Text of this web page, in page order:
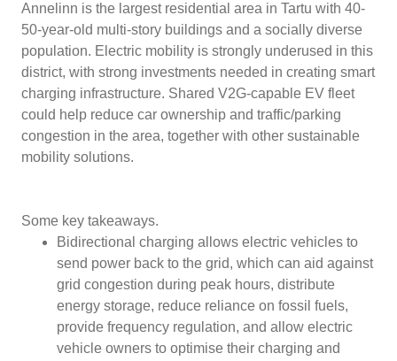
Annelinn is the largest residential area in Tartu with 40-
50-year-old multi-story buildings and a socially diverse
population. Electric mobility is strongly underused in this
district, with strong investments needed in creating smart
charging infrastructure. Shared V2G-capable EV fleet
could help reduce car ownership and traffic/parking
congestion in the area, together with other sustainable
mobility solutions.
Some key takeaways.
Bidirectional charging allows electric vehicles to
send power back to the grid, which can aid against
grid congestion during peak hours, distribute
energy storage, reduce reliance on fossil fuels,
provide frequency regulation, and allow electric
vehicle owners to optimise their charging and